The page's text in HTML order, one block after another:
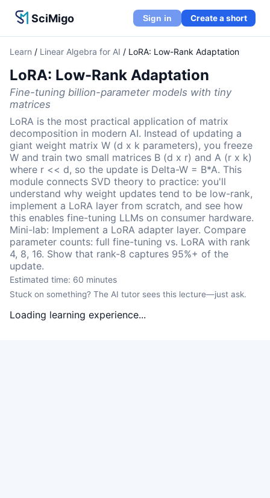
SciMigo Sign in Create a short
Learn / Linear Algebra for AI / LoRA: Low-Rank Adaptation
LoRA: Low-Rank Adaptation
Fine-tuning billion-parameter models with tiny
matrices
LoRA is the most practical application of matrix
decomposition in modern AI. Instead of updating a
giant weight matrix W (d x k parameters), you freeze
W and train two small matrices B (d x r) and A (r x k)
where r << d, so the update is Delta-W = B*A. This
module connects SVD theory to practice: you'll
understand why weight updates tend to be low-rank,
implement a LoRA layer from scratch, and see how
this enables fine-tuning LLMs on consumer hardware.
Mini-lab: Implement a LoRA adapter layer. Compare
parameter counts: full fine-tuning vs. LoRA with rank
4, 8, 16. Show that rank-8 captures 95%+ of the
update.
Estimated time: 60 minutes
Stuck on something? The AI tutor sees this lecture—just ask.
Loading learning experience...